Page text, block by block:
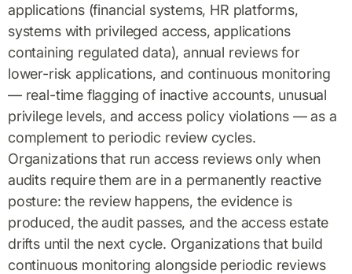
applications (financial systems, HR platforms,
systems with privileged access, applications
containing regulated data), annual reviews for
lower-risk applications, and continuous monitoring
— real-time flagging of inactive accounts, unusual
privilege levels, and access policy violations — as a
complement to periodic review cycles.
Organizations that run access reviews only when
audits require them are in a permanently reactive
posture: the review happens, the evidence is
produced, the audit passes, and the access estate
drifts until the next cycle. Organizations that build
continuous monitoring alongside periodic reviews